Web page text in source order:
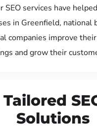
SEO services have
in Greenfield, national
companies improve
and grow their
Tailored
Solutions